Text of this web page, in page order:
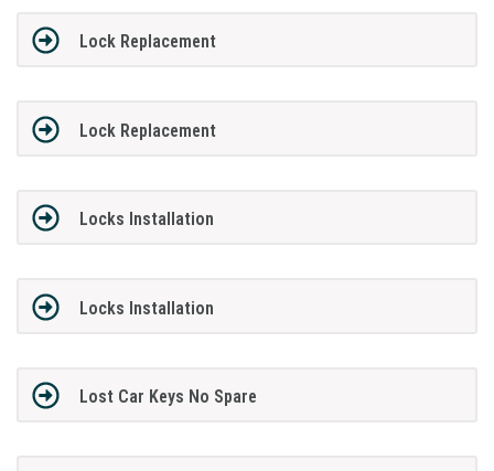
Lock Replacement
Lock Replacement
Locks Installation
Locks Installation
Lost Car Keys No Spare